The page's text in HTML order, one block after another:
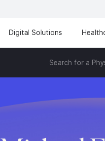
Digital Solutions
Search for a